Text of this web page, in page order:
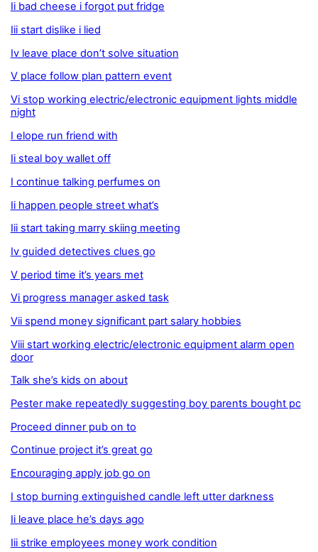
Ii bad cheese i forgot put fridge
Iii start dislike i lied
Iv leave place don’t solve situation
V place follow plan pattern event
Vi stop working electric/electronic equipment lights middle
night
I elope run friend with
Ii steal boy wallet off
I continue talking perfumes on
Ii happen people street what’s
Iii start taking marry skiing meeting
Iv guided detectives clues go
V period time it’s years met
Vi progress manager asked task
Vii spend money significant part salary hobbies
Viii start working electric/electronic equipment alarm open
door
Talk she’s kids on about
Pester make repeatedly suggesting boy parents bought pc
Proceed dinner pub on to
Continue project it’s great go
Encouraging apply job go on
I stop burning extinguished candle left utter darkness
Ii leave place he’s days ago
Iii strike employees money work condition